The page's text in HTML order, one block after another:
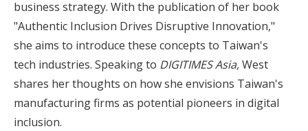
business strategy. With the publication of her book
"Authentic Inclusion Drives Disruptive Innovation,"
she aims to introduce these concepts to Taiwan's
tech industries. Speaking to DIGITIMES Asia,West
shares her thoughts on how she envisions Taiwan's
manufacturing firms as potential pioneers in digital
inclusion.